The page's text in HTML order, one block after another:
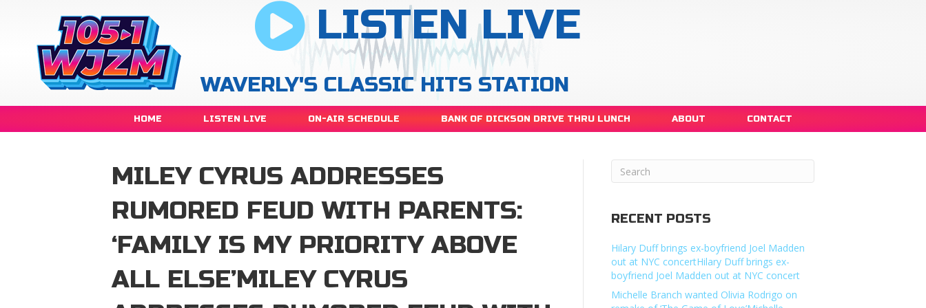
LISTEN LIVE
WAVERLY'S CLASSIC HITS STATION
HOME LISTEN LIVE ON-AIR SCHEDULE BANK OF DICKSON DRIVE THRU LUNCH ABOUT CONTACT
MILEY CYRUS ADDRESSES
RUMORED FEUD WITH PARENTS:
‘FAMILY IS MY PRIORITY ABOVE
ALL ELSE’MILEY CYRUS
RECENT POSTS
Hilary Duff brings ex-boyfriend Joel Madden
out at NYC concertHilary Duff brings ex-
boyfriend Joel Madden out at NYC concert
Michelle Branch wanted Olivia Rodrigo on